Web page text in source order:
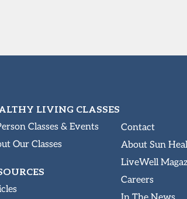
LIVING CLASSES
Classes & Events
Our Classes
Contact
About Sun
LiveWell
Careers